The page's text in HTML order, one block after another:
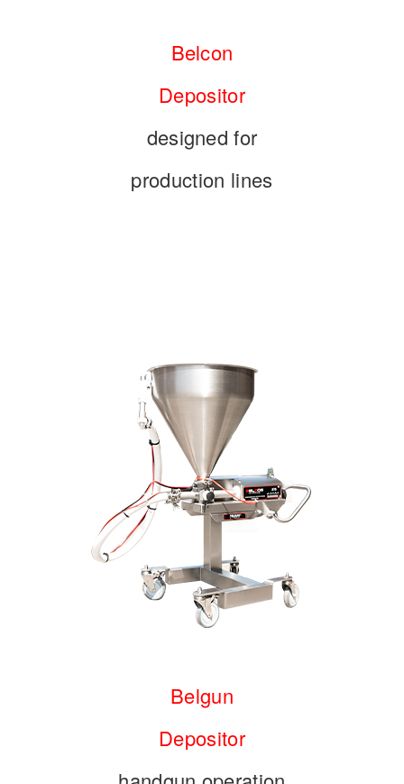
Belcon
Depositor
designed for
production lines
Belgun
Depositor